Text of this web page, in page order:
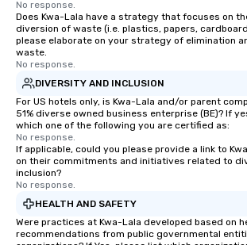
No response.
Does Kwa-Lala have a strategy that focuses on
diversion of waste (i.e. plastics, papers,
please elaborate on your strategy of elimination
waste.
No response.
DIVERSITY AND INCLUSION
For US hotels only, is Kwa-Lala and/or parent
51% diverse owned business enterprise (BE)? If
which one of the following you are certified as:
No response.
If applicable, could you please provide a link to
on their commitments and initiatives related to
inclusion?
No response.
HEALTH AND SAFETY
Were practices at Kwa-Lala developed based on
recommendations from public governmental